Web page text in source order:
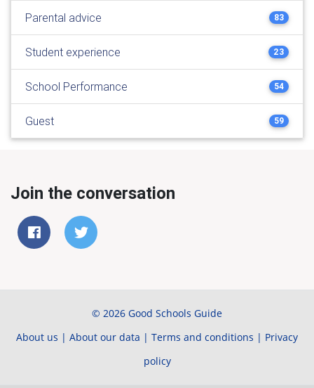
Parental advice 83
Student experience 23
School Performance 54
Guest 59
Join the conversation
© 2026 Good Schools Guide
About us | About our data | Terms and conditions | Privacy
policy